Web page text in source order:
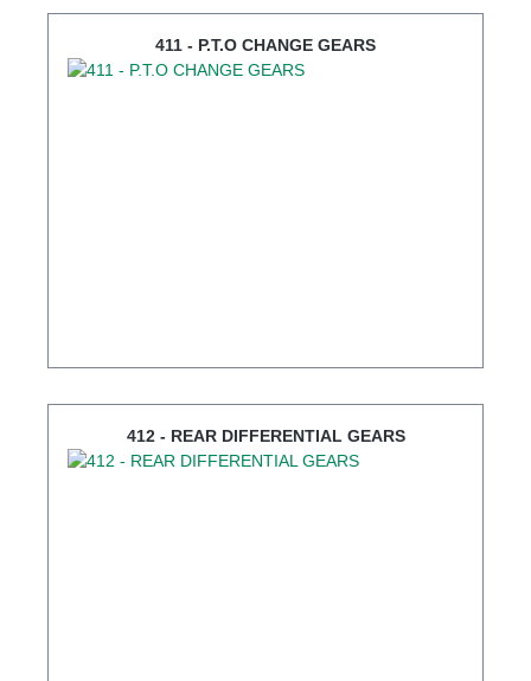
411 - P.T.O CHANGE GEARS
412 - REAR DIFFERENTIAL GEARS